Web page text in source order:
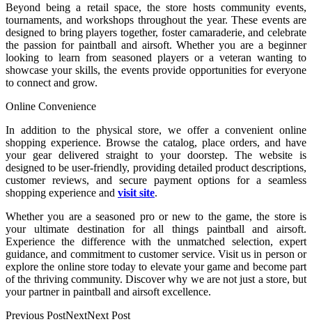
Beyond being a retail space, the store hosts community events,
tournaments, and workshops throughout the year. These events are
designed to bring players together, foster camaraderie, and celebrate
the passion for paintball and airsoft. Whether you are a beginner
looking to learn from seasoned players or a veteran wanting to
showcase your skills, the events provide opportunities for everyone
to connect and grow.
Online Convenience
In addition to the physical store, we offer a convenient online
shopping experience. Browse the catalog, place orders, and have
your gear delivered straight to your doorstep. The website is
designed to be user-friendly, providing detailed product descriptions,
customer reviews, and secure payment options for a seamless
shopping experience and visit site.
Whether you are a seasoned pro or new to the game, the store is
your ultimate destination for all things paintball and airsoft.
Experience the difference with the unmatched selection, expert
guidance, and commitment to customer service. Visit us in person or
explore the online store today to elevate your game and become part
of the thriving community. Discover why we are not just a store, but
your partner in paintball and airsoft excellence.
Previous PostNextNext Post